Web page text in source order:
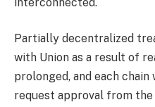
Partially decentralized
with Union as a result of
prolonged, and each
request approval from